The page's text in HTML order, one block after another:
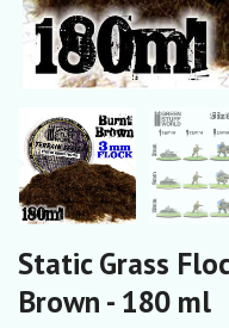
Static Grass
Brown - 180 ml